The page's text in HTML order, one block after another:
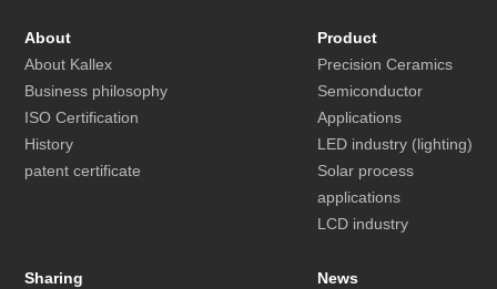
About
About Kallex
Business philosophy
ISO Certification
History
patent certificate
Product
Precision Ceramics
Semiconductor
Applications
LED industry (lighting)
Solar process
applications
LCD industry
Sharing
News